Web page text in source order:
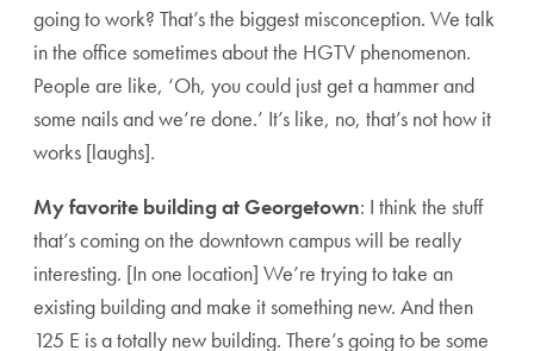
going to work? That’s the biggest misconception. We talk
in the office sometimes about the HGTV phenomenon.
People are like, ‘Oh, you could just get a hammer and
some nails and we’re done.’ It’s like, no, that’s not how it
works [laughs].
My favorite building at Georgetown: I think the stuff
that’s coming on the downtown campus will be really
interesting. [In one location] We’re trying to take an
existing building and make it something new. And then
125 E is a totally new building. There’s going to be some